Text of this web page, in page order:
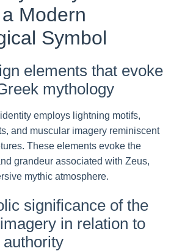
Modern
Symbol
elements that evoke
mythology
employs lightning motifs,
and muscular imagery reminiscent
These elements evoke the
grandeur associated with Zeus,
mythic atmosphere.
significance of the
in relation to